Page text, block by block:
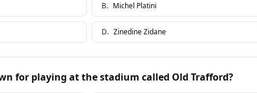
B. Michel Platini
D. Zinedine Zidane
for playing at the stadium called Old Trafford?